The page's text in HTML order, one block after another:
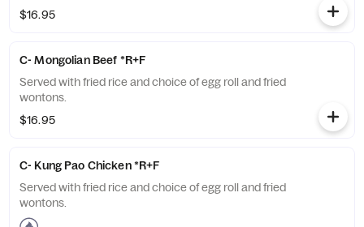
$16.95
C- Mongolian Beef *R+F
Served with fried rice and choice of egg roll and fried
wontons.
$16.95
C- Kung Pao Chicken *R+F
Served with fried rice and choice of egg roll and fried
wontons.